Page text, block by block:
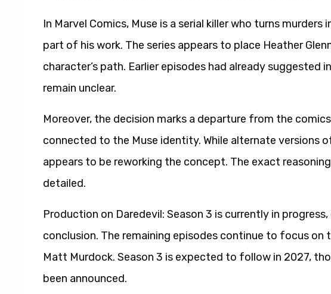
In Marvel Comics, Muse is a serial killer who turns
part of his work. The series appears to place Heather
character’s path. Earlier episodes had already suggested
remain unclear.
Moreover, the decision marks a departure from the
connected to the Muse identity. While alternate versions
appears to be reworking the concept. The exact
detailed.
Production on Daredevil: Season 3 is currently in
conclusion. The remaining episodes continue to focus on
Matt Murdock. Season 3 is expected to follow in 2027,
been announced.